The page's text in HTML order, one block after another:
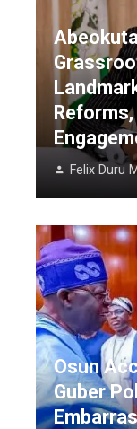
Felix Duru
Osun
Guber